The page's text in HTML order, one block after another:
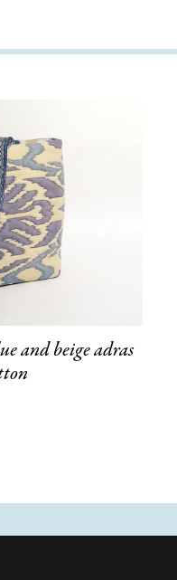
and beige adras